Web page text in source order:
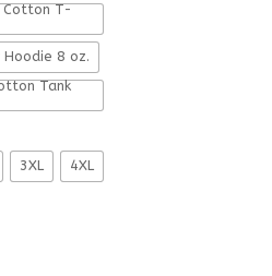
Cotton T-
Hoodie 8 oz.
Tank
3XL 4XL